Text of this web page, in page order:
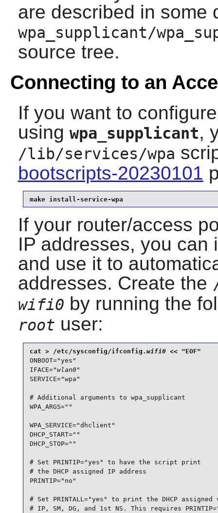
are described in some
wpa_supplicant/
source tree.
Connecting to an
If you want to
using wpa_supplicant,
/lib/services/wpa
bootscripts-20230101
make install-service-wpa
If your router/access
IP addresses, you
and use it to
addresses. Create the
wifi0 by running the
root user:
cat > /etc/sysconfig/ifconfig. wifi0
ONBOOT="yes"
IFACE="wlan0"
SERVICE="wpa"
# Additional arguments to wpa_supplicant
WPA_ARGS=""
WPA_SERVICE="dhclient"
DHCP_START=""
DHCP_STOP=""
# Set PRINTIP="yes" to have the script print
# the DHCP assigned IP address
PRINTIP="no"
# Set PRINTALL="yes" to print the DHCP
# IP, SM, DG, and 1st NS. This requires